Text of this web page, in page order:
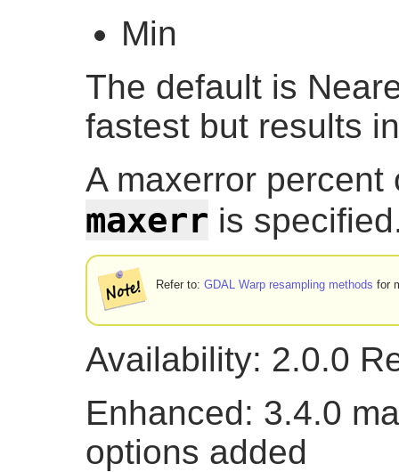
Min
The default is
fastest but results
A maxerror
maxerr is
Refer to:GDAL Warp resampling methods for
Availability: 2.0.0
Enhanced: 3.4.0
options added